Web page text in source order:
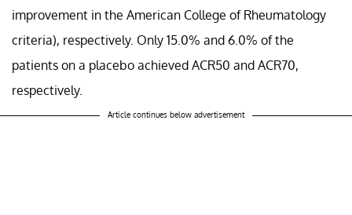
improvement in the American College of Rheumatology
criteria), respectively. Only 15.0% and 6.0% of the
patients on a placebo achieved ACR50 and ACR70,
respectively.
Article continues below advertisement